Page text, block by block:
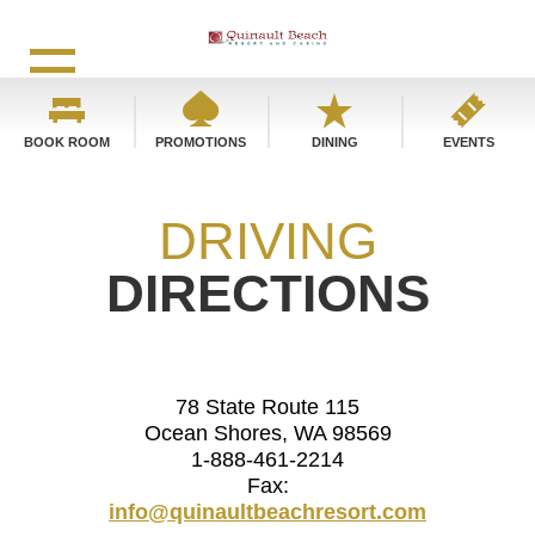
BOOK ROOM PROMOTIONS DINING EVENTS
DRIVING
DIRECTIONS
78 State Route 115
Ocean Shores, WA 98569
1-888-461-2214
Fax:
info@quinaultbeachresort.com